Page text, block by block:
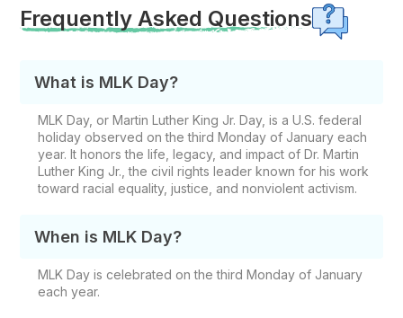
Frequently Asked Questions
What is MLK Day?
MLK Day, or Martin Luther King Jr. Day, is a U.S. federal
holiday observed on the third Monday of January each
year. It honors the life, legacy, and impact of Dr. Martin
Luther King Jr., the civil rights leader known for his work
toward racial equality, justice, and nonviolent activism.
When is MLK Day?
MLK Day is celebrated on the third Monday of January
each year.